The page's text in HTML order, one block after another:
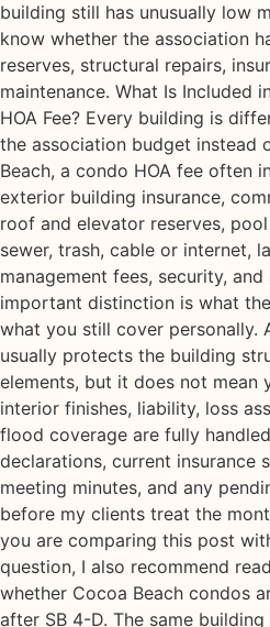
building still has unusually low
know whether the association
reserves, structural repairs,
maintenance. What Is Included
HOA Fee? Every building is
the association budget instead
Beach, a condo HOA fee often
exterior building insurance,
roof and elevator reserves,
sewer, trash, cable or internet,
management fees, security,
important distinction is what
what you still cover personally.
usually protects the building
elements, but it does not mean
interior finishes, liability, loss
flood coverage are fully
declarations, current insurance
meeting minutes, and any
before my clients treat the
you are comparing this post
question, I also recommend
whether Cocoa Beach condos
after SB 4-D. The same